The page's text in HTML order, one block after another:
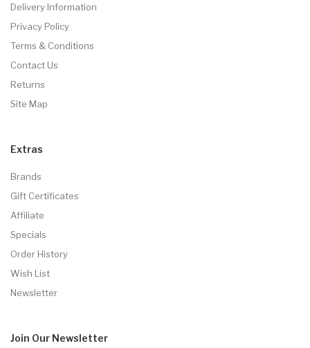
Delivery Information
Privacy Policy
Terms & Conditions
Contact Us
Returns
Site Map
Extras
Brands
Gift Certificates
Affiliate
Specials
Order History
Wish List
Newsletter
Join Our Newsletter